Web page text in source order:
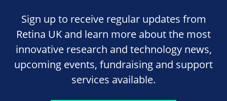
Sign up to receive regular updates from
Retina UK and learn more about the most
innovative research and technology news,
upcoming events, fundraising and support
services available.